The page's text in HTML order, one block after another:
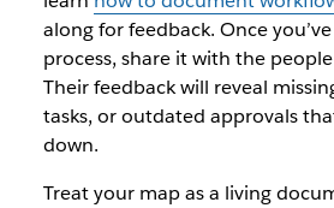
along for feedback. Once
process, share it with the
Their feedback will reveal
tasks, or outdated approvals
down.
Treat your map as a living